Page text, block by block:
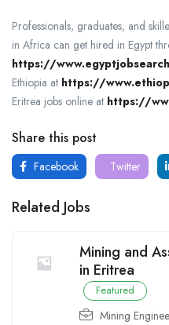
Professionals, graduates, and
in Africa can get hired in Egypt
https://
Ethiopia at https://
Eritrea jobs online at https://
Share this post
Facebook Twitter
Related Jobs
Mining and
in Eritrea
Featured
Mining